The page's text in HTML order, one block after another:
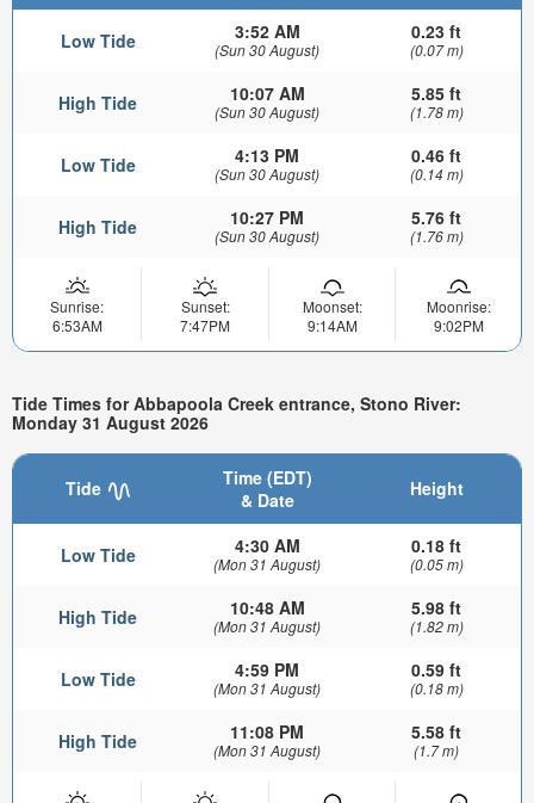
Low Tide 3:52 AM
(Sun 30 August)
0.23 ft
(0.07 m)
High Tide 10:07 AM
(Sun 30 August)
5.85 ft
(1.78 m)
Low Tide 4:13 PM
(Sun 30 August)
0.46 ft
(0.14 m)
High Tide 10:27 PM
(Sun 30 August)
5.76 ft
(1.76 m)
Sunrise:
6:53AM
Sunset:
7:47PM
Moonset:
9:14AM
Moonrise:
9:02PM
Tide Times for Abbapoola Creek entrance, Stono River:
Monday 31 August 2026
Tide
Time (EDT)
& Date
Height
Low Tide 4:30 AM
(Mon 31 August)
0.18 ft
(0.05 m)
High Tide 10:48 AM
(Mon 31 August)
5.98 ft
(1.82 m)
Low Tide 4:59 PM
(Mon 31 August)
0.59 ft
(0.18 m)
High Tide 11:08 PM
(Mon 31 August)
5.58 ft
(1.7 m)